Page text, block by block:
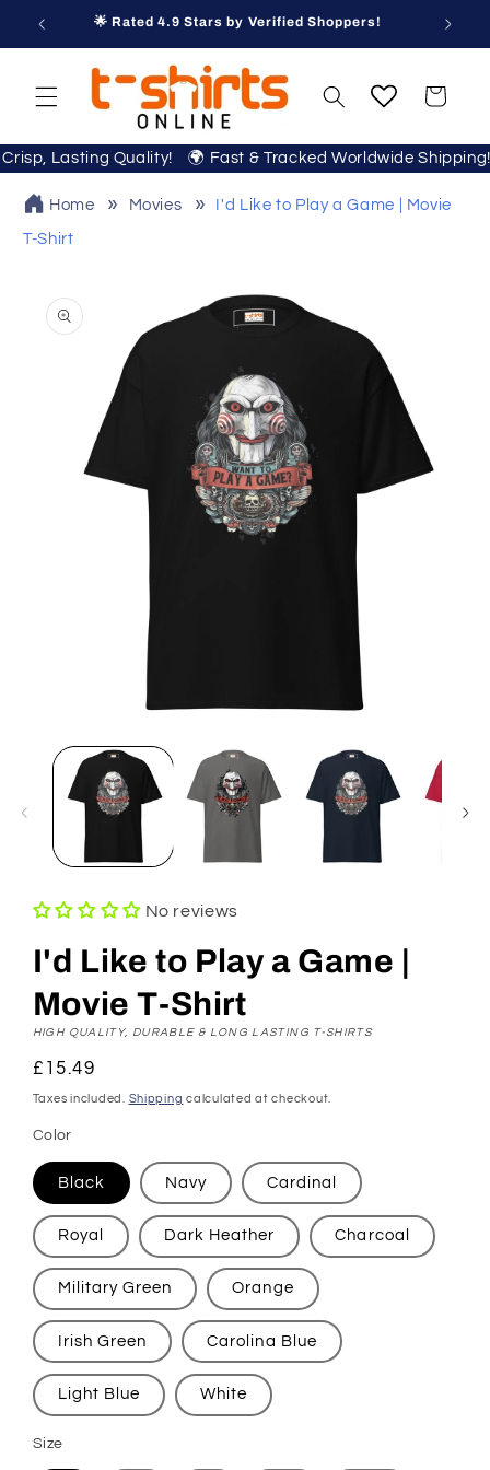
Skip to 🌟 Rated 4.9 Stars by Verified Shoppers!
Cart
Lasting Quality! 🌍 Fast & Tracked Worldwide
Home Movies I'd Like to Play a Game | Movie
T-Shirt
product
information
media
modal
No reviews
I'd Like to Play a Game |
Movie T-Shirt
HIGH QUALITY, DURABLE & LONG LASTING T-SHIRTS
Regular
price
£15.49
Taxes included. Shipping calculated at checkout.
Color
Black Navy Cardinal
Royal Dark Heather Charcoal
Military Green Orange
Irish Green Carolina Blue
Light Blue White
Size